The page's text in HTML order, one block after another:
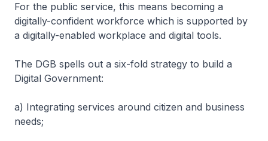
For the public service, this means becoming a
digitally-confident workforce which is supported by
a digitally-enabled workplace and digital tools.
The DGB spells out a six-fold strategy to build a
Digital Government:
a) Integrating services around citizen and business
needs;